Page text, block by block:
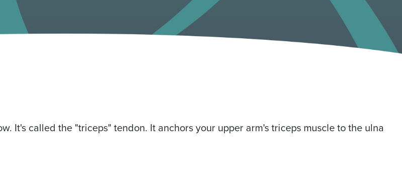
It's called the "triceps" tendon. It anchors your upper arm's triceps muscle to the ulna